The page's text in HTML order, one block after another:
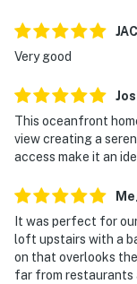
Very good
This oceanfront
view creating a
access make it an
It was perfect for
loft upstairs with a
on that overlooks
far from restaurants